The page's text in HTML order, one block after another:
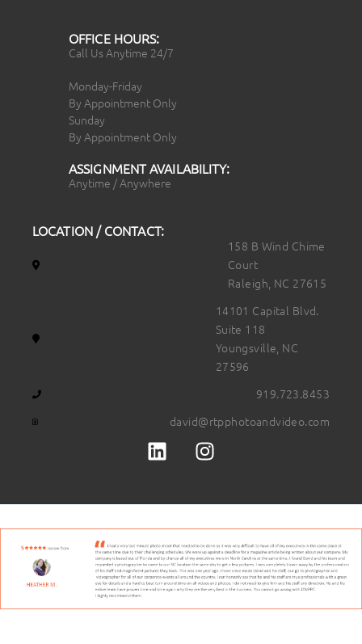
OFFICE HOURS:
Call Us Anytime 24/7
Monday-Friday
By Appointment Only
Sunday
By Appointment Only
ASSIGNMENT AVAILABILITY:
Anytime / Anywhere
LOCATION / CONTACT:
158 B Wind Chime
Court
Raleigh, NC 27615
14101 Capital Blvd.
Suite 118
Youngsville, NC
27596
919.723.8453
david@rtpphotoandvideo.com